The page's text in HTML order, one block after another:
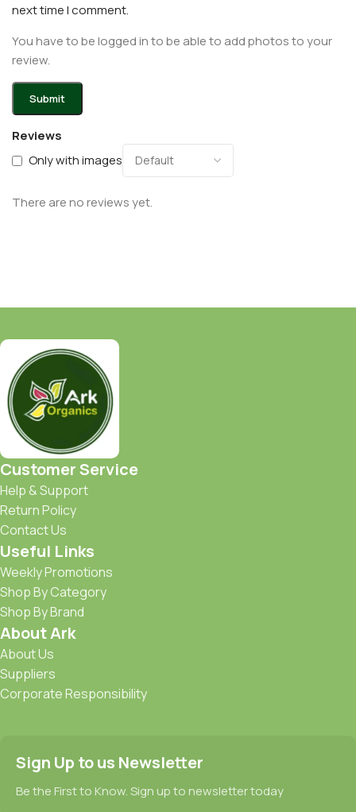
Reviews
Only with images
There are no reviews yet.
next time I comment.
You have to be logged in to be able to add photos to your
review.
Customer Service
Help & Support
Return Policy
Contact Us
Useful Links
Weekly Promotions
Shop By Category
Shop By Brand
About Ark
About Us
Suppliers
Corporate Responsibility
Sign Up to us Newsletter
Be the First to Know. Sign up to newsletter today